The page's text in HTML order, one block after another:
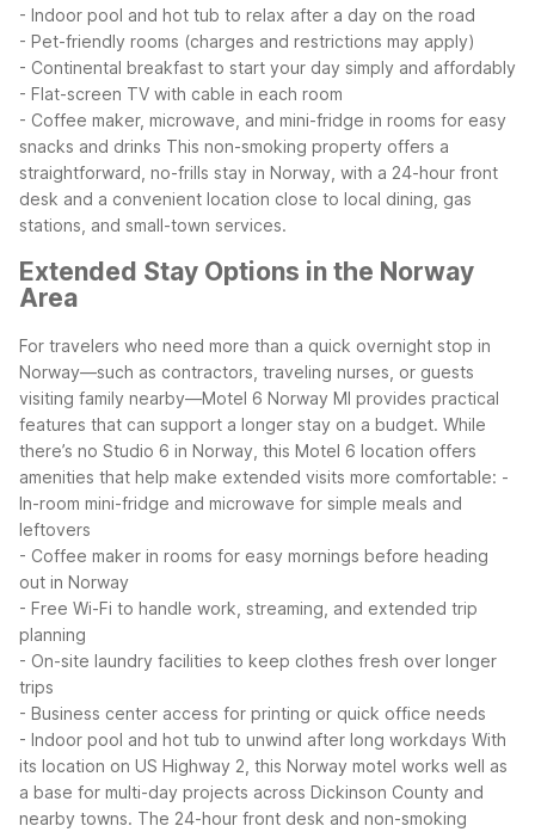
- Indoor pool and hot tub to relax after a day on the road
- Pet-friendly rooms (charges and restrictions may apply)
- Continental breakfast to start your day simply and affordably
- Flat-screen TV with cable in each room
- Coffee maker, microwave, and mini-fridge in rooms for easy
snacks and drinks This non-smoking property offers a
straightforward, no-frills stay in Norway, with a 24-hour front
desk and a convenient location close to local dining, gas
stations, and small-town services.
Extended Stay Options in the Norway
Area
For travelers who need more than a quick overnight stop in
Norway—such as contractors, traveling nurses, or guests
visiting family nearby—Motel 6 Norway MI provides practical
features that can support a longer stay on a budget. While
there’s no Studio 6 in Norway, this Motel 6 location offers
amenities that help make extended visits more comfortable: -
In-room mini-fridge and microwave for simple meals and
leftovers
- Coffee maker in rooms for easy mornings before heading
out in Norway
- Free Wi-Fi to handle work, streaming, and extended trip
planning
- On-site laundry facilities to keep clothes fresh over longer
trips
- Business center access for printing or quick office needs
- Indoor pool and hot tub to unwind after long workdays With
its location on US Highway 2, this Norway motel works well as
a base for multi-day projects across Dickinson County and
nearby towns. The 24-hour front desk and non-smoking